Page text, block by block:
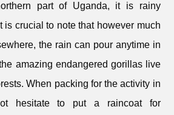
part of Uganda, it is rainy
is crucial to note that however much
the rain can pour anytime in
amazing endangered gorillas live
When packing for the activity in
hesitate to put a raincoat for